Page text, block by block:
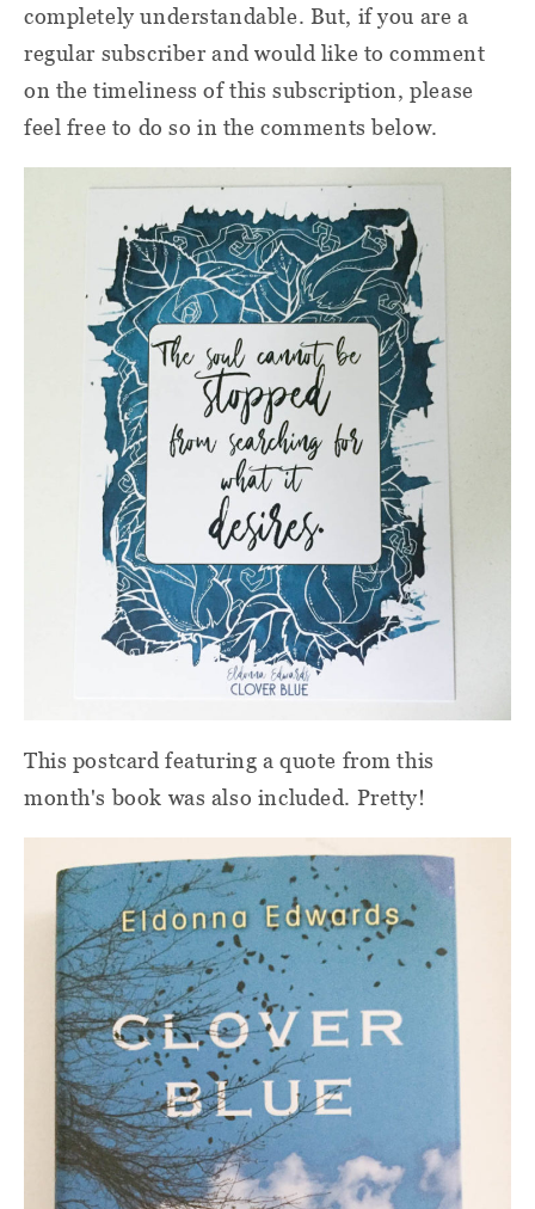
completely understandable. But, if you are a
regular subscriber and would like to comment
on the timeliness of this subscription, please
feel free to do so in the comments below.
This postcard featuring a quote from this
month's book was also included. Pretty!